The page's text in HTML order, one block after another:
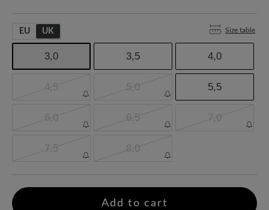
EU UK Size table
3,0 3,5 4,0
4,5 5,0 5,5
6,0 6,5 7,0
7,5 8,0
Add to cart